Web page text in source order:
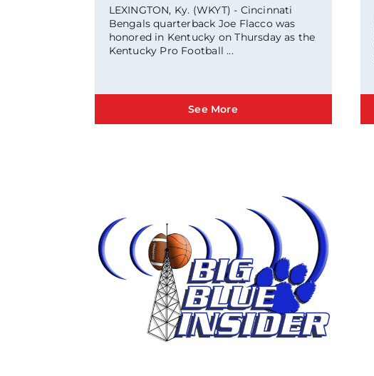
LEXINGTON, Ky. (WKYT) - Cincinnati
Bengals quarterback Joe Flacco was
honored in Kentucky on Thursday as the
Kentucky Pro Football ...
See More